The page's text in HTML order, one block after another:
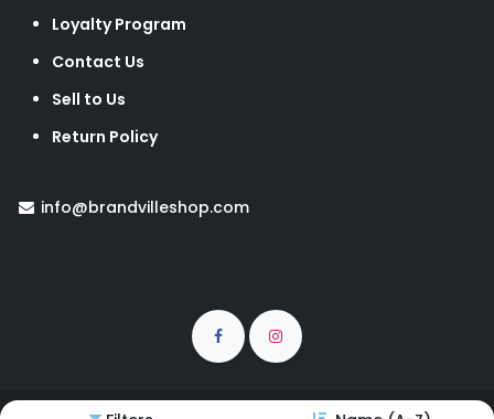
Loyalty Program
Contact Us
Sell to Us
Return Policy
info@brandvilleshop.com